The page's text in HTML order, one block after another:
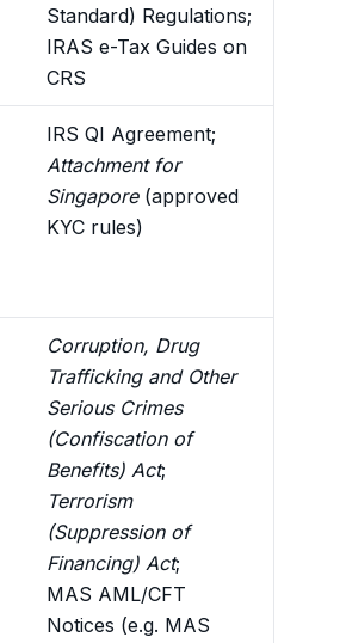
Standard) Regulations;
IRAS e-Tax Guides on
CRS
IRS QI Agreement;
Attachment for
Singapore(approved
KYC rules)
Corruption, Drug
Trafficking and Other
Serious Crimes
(Confiscation of
Benefits) Act;
Terrorism
(Suppression of
Financing) Act;
MAS AML/CFT
Notices (e.g. MAS